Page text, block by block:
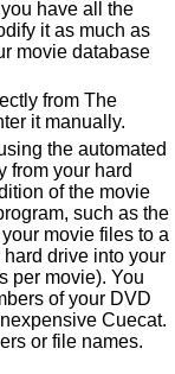
have all the
it as much as
movie database
from The
it manually.
the automated
from your hard
of the movie
such as the
movie files to a
drive into your
per movie). You
of your DVD
Cuecat.
or file names.